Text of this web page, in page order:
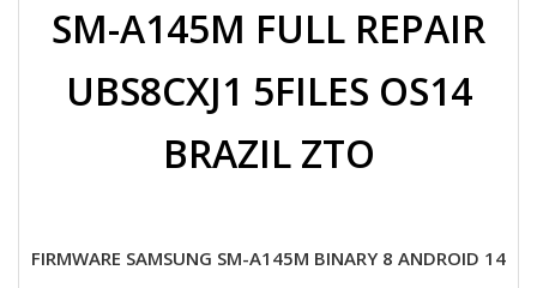
SM-A145M FULL REPAIR
UBS8CXJ1 5FILES OS14
BRAZIL ZTO
FIRMWARE SAMSUNG SM-A145M BINARY 8 ANDROID 14